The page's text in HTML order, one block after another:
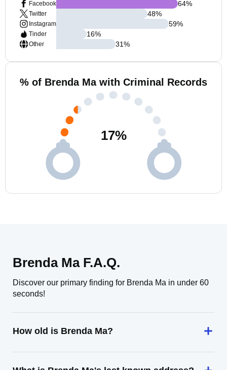
Facebook
Twitter
Instagram
Tinder
Other
64%
48%
59%
16%
31%
% of Brenda Ma with Criminal Records
17%
Brenda Ma F.A.Q.
Discover our primary finding for Brenda Ma in under 60
seconds!
How old is Brenda Ma?